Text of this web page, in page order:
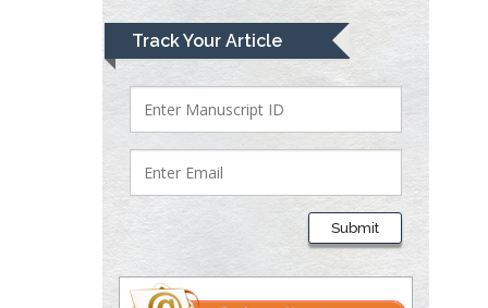
Track Your Article
Submit
Lawrence A
Presley
Department of Criminal
Justice
Liberty University, USA
Thomas W Miller
Department of
Psychiatry
University of
Kentucky, USA